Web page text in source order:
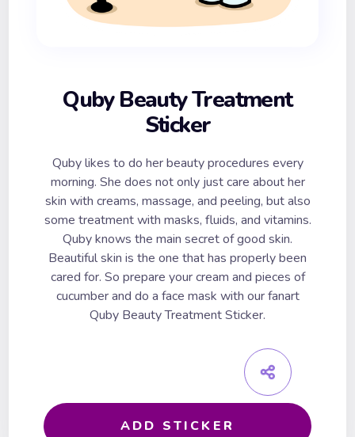
Quby Beauty Treatment
Sticker
Quby likes to do her beauty procedures every
morning. She does not only just care about her
skin with creams, massage, and peeling, but also
some treatment with masks, fluids, and vitamins.
Quby knows the main secret of good skin.
Beautiful skin is the one that has properly been
cared for. So prepare your cream and pieces of
cucumber and do a face mask with our fanart
Quby Beauty Treatment Sticker.
ADD STICKER